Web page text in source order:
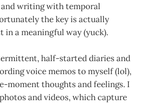
writing with temporal
the key is actually
in a meaningful way (yuck).
half-started diaries and
voice memos to myself (lol),
moment thoughts and feelings. I
and videos, which capture